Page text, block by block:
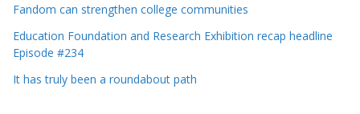
Fandom can strengthen college communities
Education Foundation and Research Exhibition recap headline
Episode #234
It has truly been a roundabout path